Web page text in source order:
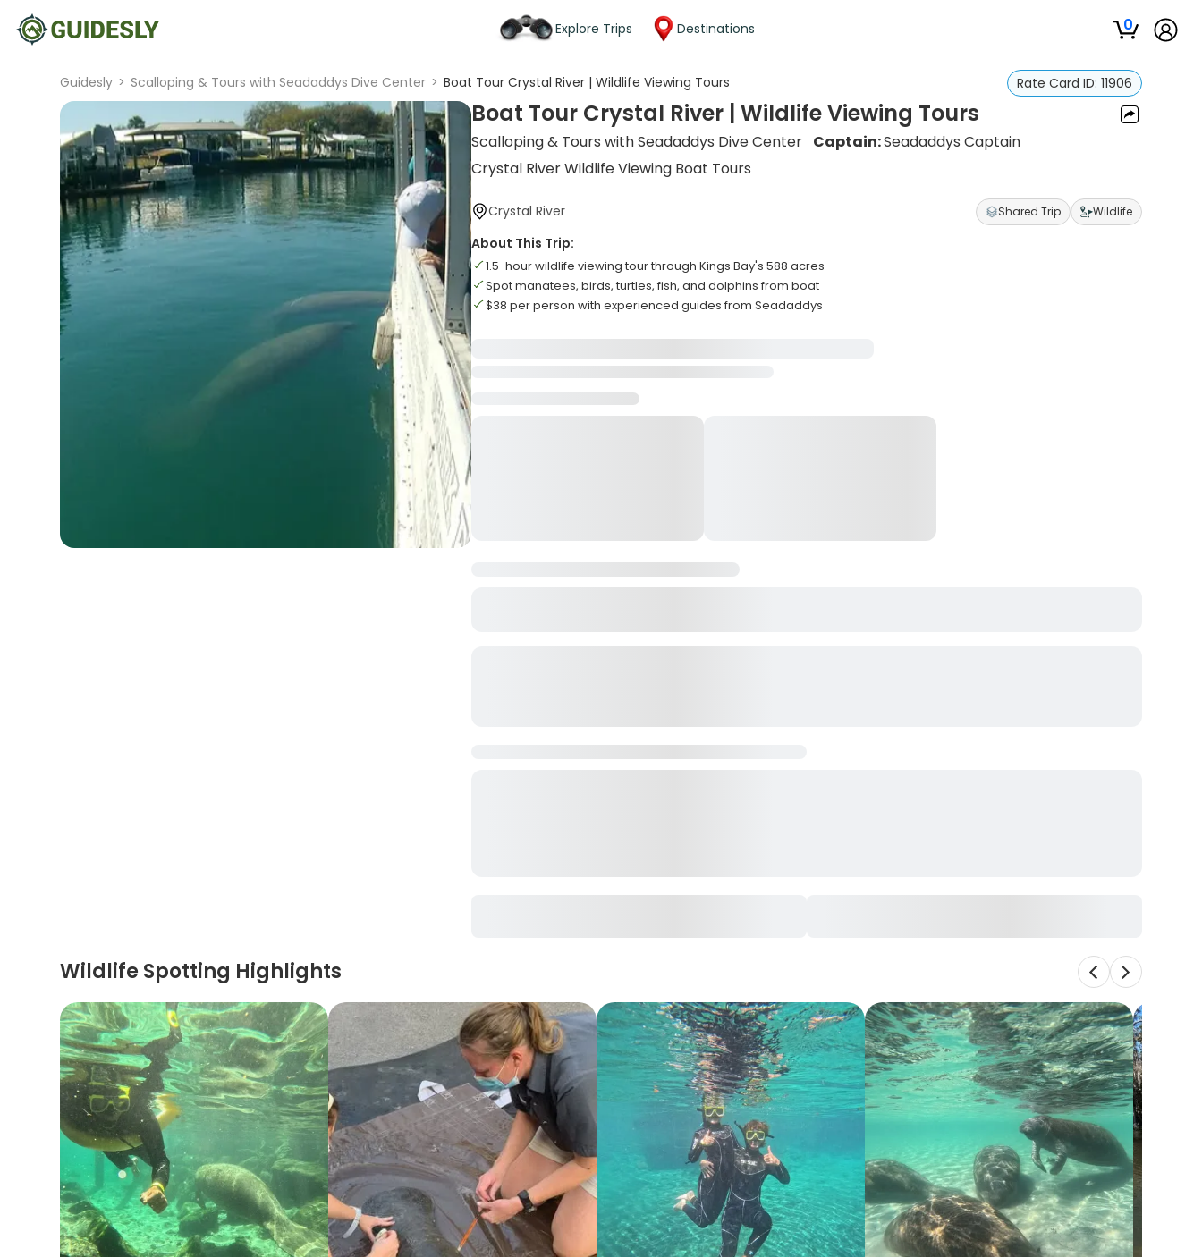
Explore Trips Destinations 0
Guidesly > Scalloping & Tours with Seadaddys Dive Center > Boat Tour Crystal River | Wildlife Viewing Tours Rate Card ID: 11906
Boat Tour Crystal River | Wildlife Viewing Tours
Scalloping & Tours with Seadaddys Dive Center Captain:Seadaddys Captain
Crystal River Wildlife Viewing Boat Tours
Crystal River Shared Trip Wildlife
About This Trip:
1.5-hour wildlife viewing tour through Kings Bay's 588 acres
Spot manatees, birds, turtles, fish, and dolphins from boat
$38 per person with experienced guides from Seadaddys
Wildlife Spotting Highlights